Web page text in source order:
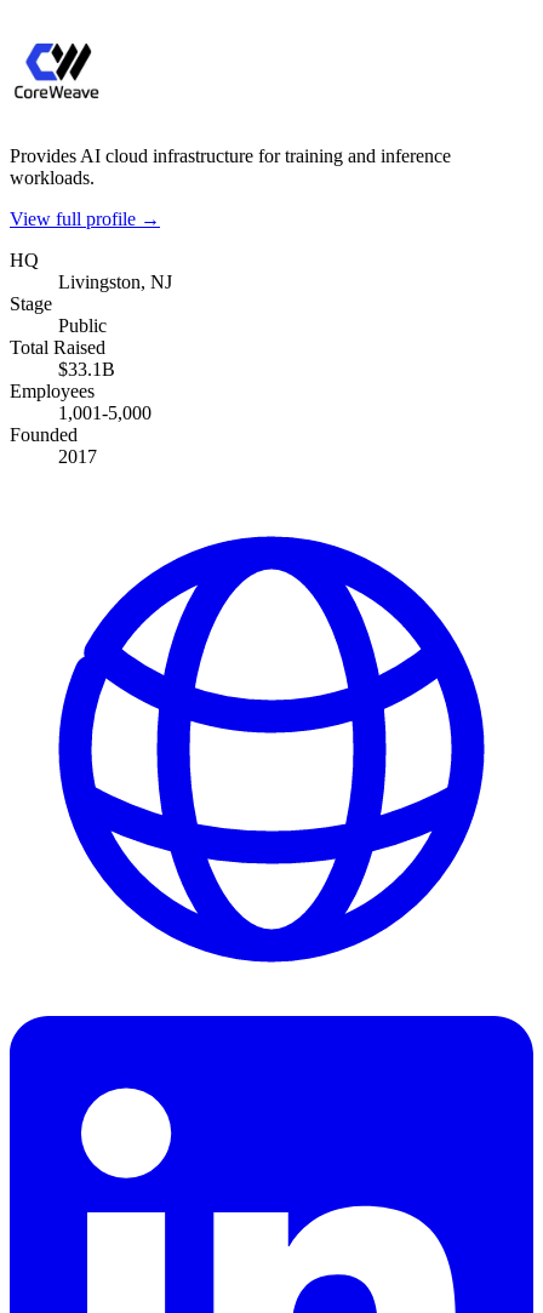
Provides AI cloud infrastructure for training and inference
workloads.
View full profile →
HQ
Livingston, NJ
Stage
Public
Total Raised
$33.1B
Employees
1,001-5,000
Founded
2017